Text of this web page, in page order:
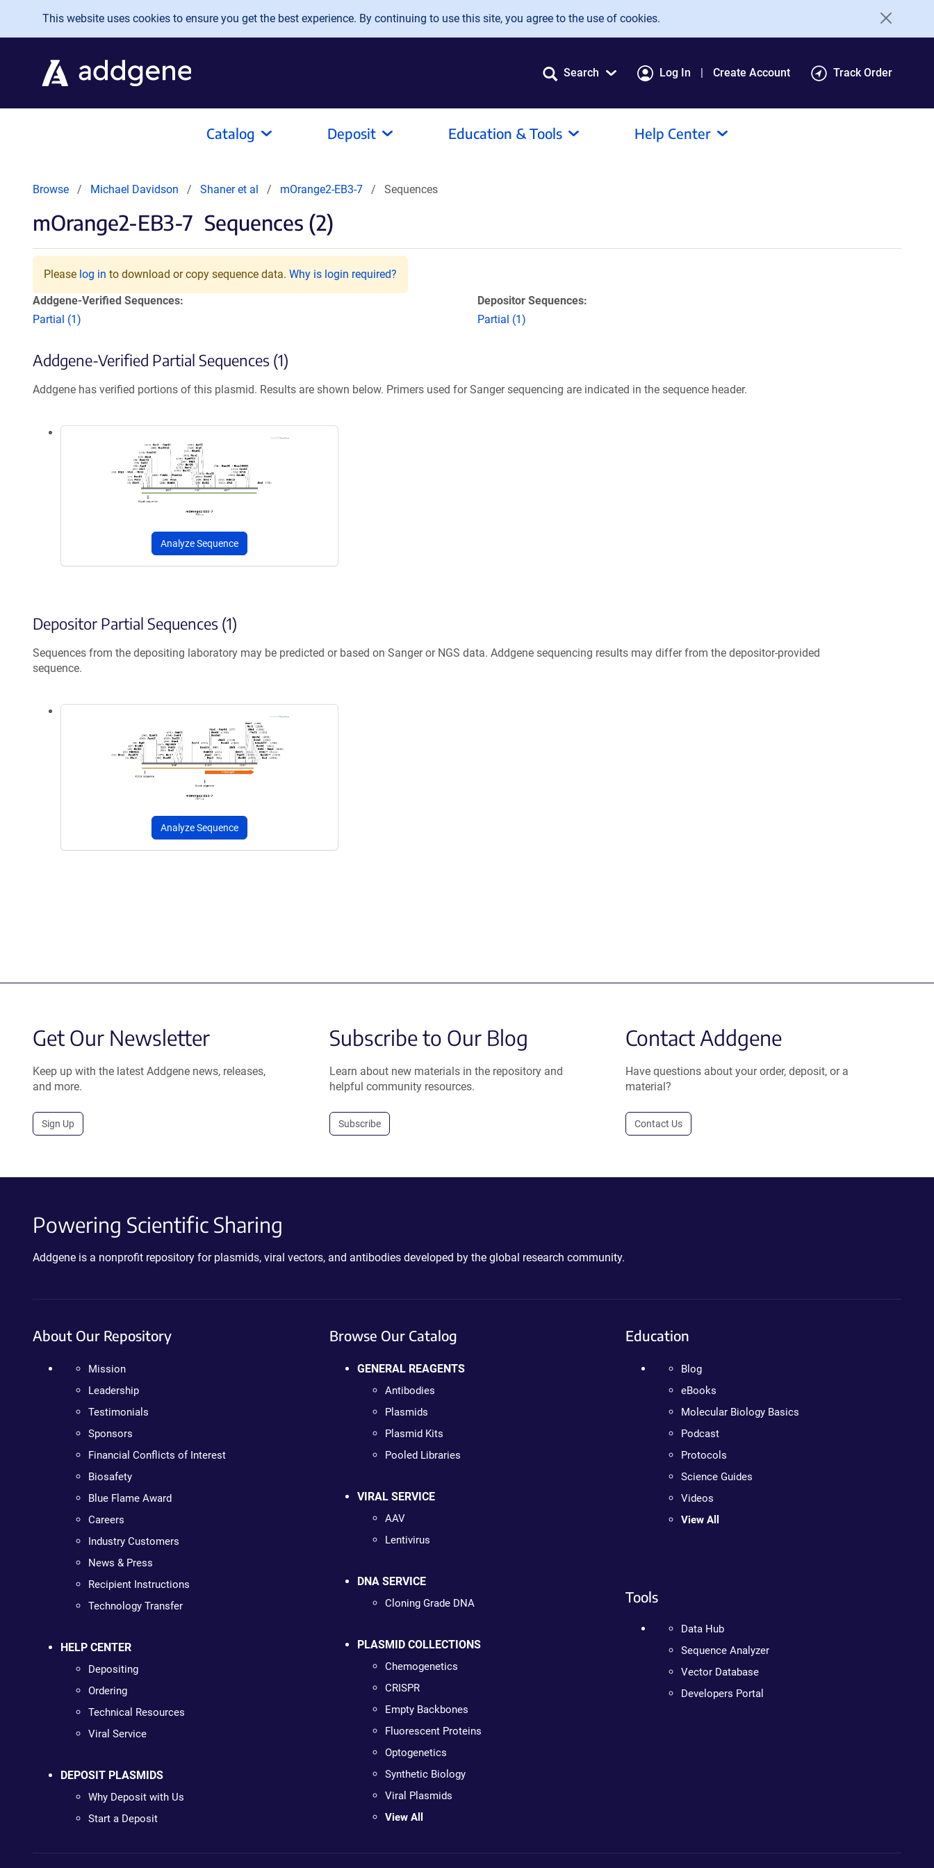
Skip to main content
This website uses cookies to ensure you get the best experience. By continuing to use this site, you agree to the use of cookies.
Search Log In Create Account Track Order
Catalog Deposit Education & Tools Help Center
Browse Michael Davidson Shaner et al mOrange2-EB3-7 Sequences
mOrange2-EB3-7 Sequences (2)
Please log in to download or copy sequence data. Why is login required?
Addgene-Verified Sequences:
Partial (1)
Depositor Sequences:
Partial (1)
Addgene-Verified Partial Sequences (1)
Addgene has verified portions of this plasmid. Results are shown below. Primers used for Sanger sequencing are indicated in the sequence header.
Analyze Sequence
Depositor Partial Sequences (1)
Sequences from the depositing laboratory may be predicted or based on Sanger or NGS data. Addgene sequencing results may differ from the depositor-provided
sequence.
Analyze Sequence
Get Our Newsletter
Keep up with the latest Addgene news, releases,
and more.
Sign Up
Subscribe to Our Blog
Learn about new materials in the repository and
helpful community resources.
Subscribe
Contact Addgene
Have questions about your order, deposit, or a
material?
Contact Us
Powering Scientific Sharing
Addgene is a nonprofit repository for plasmids, viral vectors, and antibodies developed by the global research community.
About Our Repository
Mission
Leadership
Testimonials
Sponsors
Financial Conflicts of Interest
Biosafety
Blue Flame Award
Careers
Industry Customers
News & Press
Recipient Instructions
Technology Transfer
HELP CENTER
Depositing
Ordering
Technical Resources
Viral Service
DEPOSIT PLASMIDS
Why Deposit with Us
Start a Deposit
Browse Our Catalog
GENERAL REAGENTS
Antibodies
Plasmids
Plasmid Kits
Pooled Libraries
VIRAL SERVICE
AAV
Lentivirus
DNA SERVICE
Cloning Grade DNA
PLASMID COLLECTIONS
Chemogenetics
CRISPR
Empty Backbones
Fluorescent Proteins
Optogenetics
Synthetic Biology
Viral Plasmids
View All
Education
Blog
eBooks
Molecular Biology Basics
Podcast
Protocols
Science Guides
Videos
View All
Tools
Data Hub
Sequence Analyzer
Vector Database
Developers Portal